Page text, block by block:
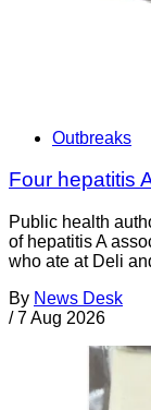
Outbreaks
Four hepatitis
Public health
of hepatitis A
who ate at Deli
By News Desk
/ 7 Aug 2026